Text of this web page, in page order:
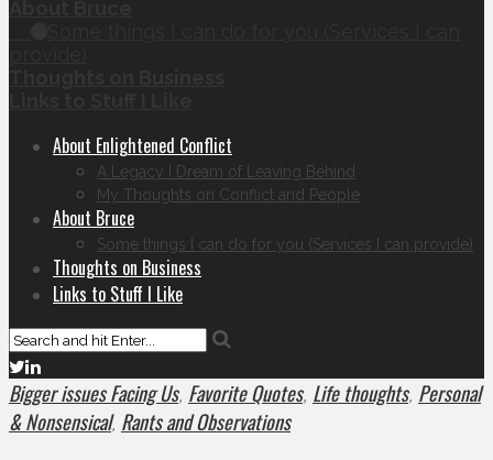
About Enlightened Conflict
A Legacy I Dream of Leaving Behind
My Thoughts on Conflict and People
About Bruce
Some things I can do for you (Services I can provide)
Thoughts on Business
Links to Stuff I Like
Bigger issues Facing Us, Favorite Quotes, Life thoughts, Personal
& Nonsensical, Rants and Observations